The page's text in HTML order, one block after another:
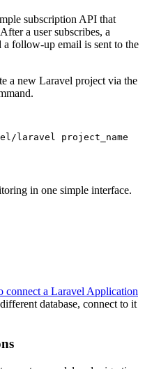
subscription API that
a user subscribes, a
a follow-up email is sent to the
a new Laravel project via the
laravel project_name
in one simple interface.
connect a Laravel Application
database, connect to it